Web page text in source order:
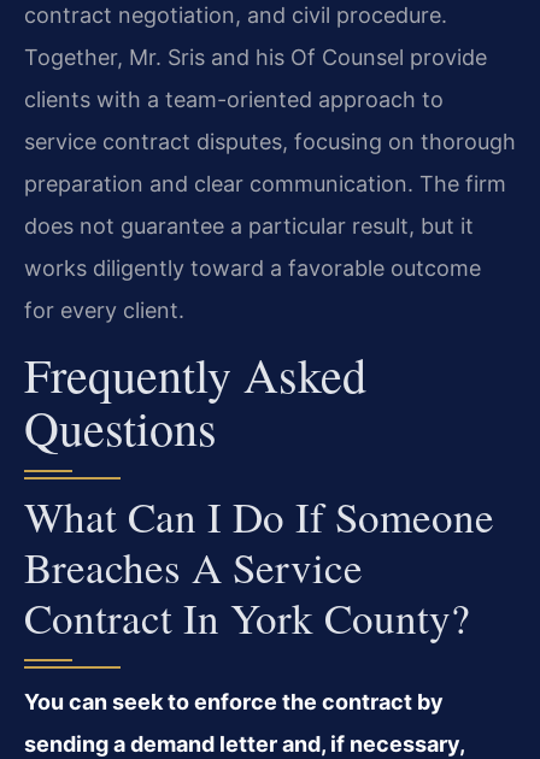
contract negotiation, and civil procedure.
Together, Mr. Sris and his Of Counsel provide
clients with a team-oriented approach to
service contract disputes, focusing on thorough
preparation and clear communication. The firm
does not guarantee a particular result, but it
works diligently toward a favorable outcome
for every client.
Frequently Asked
Questions
What Can I Do If Someone
Breaches A Service
Contract In York County?
You can seek to enforce the contract by
sending a demand letter and, if necessary,